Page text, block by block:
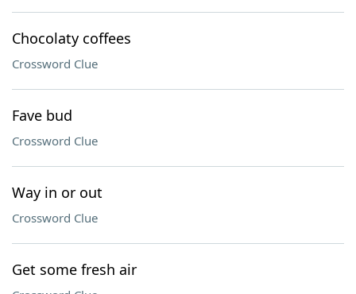
Chocolaty coffees
Crossword Clue
Fave bud
Crossword Clue
Way in or out
Crossword Clue
Get some fresh air